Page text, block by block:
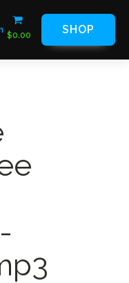
$0.00 SHOP